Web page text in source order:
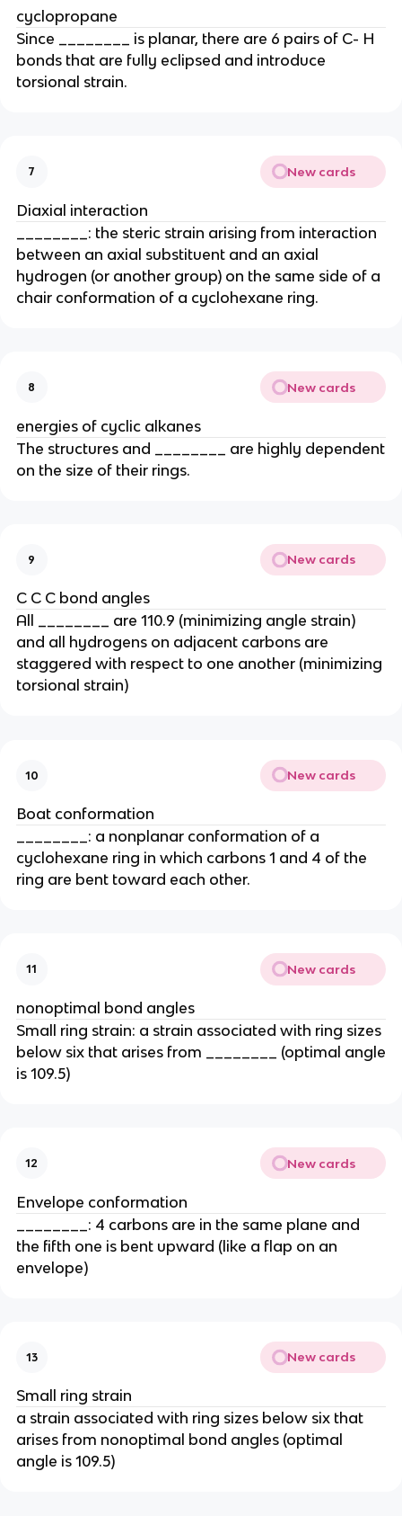
cyclopropane
Since ________ is planar, there are 6 pairs of C- H
bonds that are fully eclipsed and introduce
torsional strain.
7 New cards
Diaxial interaction
________: the steric strain arising from interaction
between an axial substituent and an axial
hydrogen (or another group) on the same side of a
chair conformation of a cyclohexane ring.
8 New cards
energies of cyclic alkanes
The structures and ________ are highly dependent
on the size of their rings.
9 New cards
C C C bond angles
All ________ are 110.9 (minimizing angle strain)
and all hydrogens on adjacent carbons are
staggered with respect to one another (minimizing
torsional strain)
10 New cards
Boat conformation
________: a nonplanar conformation of a
cyclohexane ring in which carbons 1 and 4 of the
ring are bent toward each other.
11 New cards
nonoptimal bond angles
Small ring strain: a strain associated with ring sizes
below six that arises from ________ (optimal angle
is 109.5)
12 New cards
Envelope conformation
________: 4 carbons are in the same plane and
the fifth one is bent upward (like a flap on an
envelope)
13 New cards
Small ring strain
a strain associated with ring sizes below six that
arises from nonoptimal bond angles (optimal
angle is 109.5)